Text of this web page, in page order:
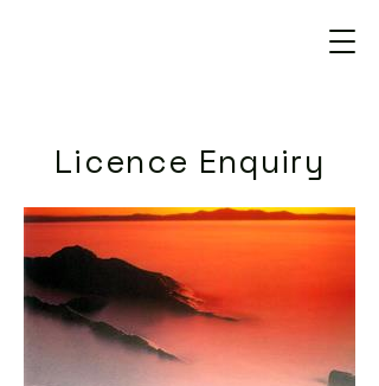
Licence Enquiry